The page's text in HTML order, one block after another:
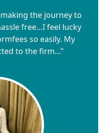
the journey to
free…I feel lucky
so easily. My
to the firm..."